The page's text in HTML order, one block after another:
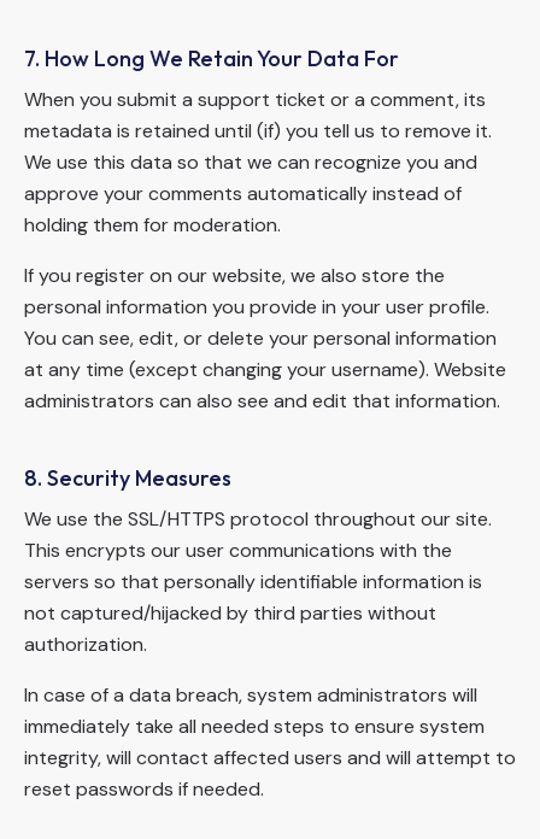
7. How Long We Retain Your Data For
When you submit a support ticket or a comment, its
metadata is retained until (if) you tell us to remove it.
We use this data so that we can recognize you and
approve your comments automatically instead of
holding them for moderation.
If you register on our website, we also store the
personal information you provide in your user profile.
You can see, edit, or delete your personal information
at any time (except changing your username). Website
administrators can also see and edit that information.
8. Security Measures
We use the SSL/HTTPS protocol throughout our site.
This encrypts our user communications with the
servers so that personally identifiable information is
not captured/hijacked by third parties without
authorization.
In case of a data breach, system administrators will
immediately take all needed steps to ensure system
integrity, will contact affected users and will attempt to
reset passwords if needed.